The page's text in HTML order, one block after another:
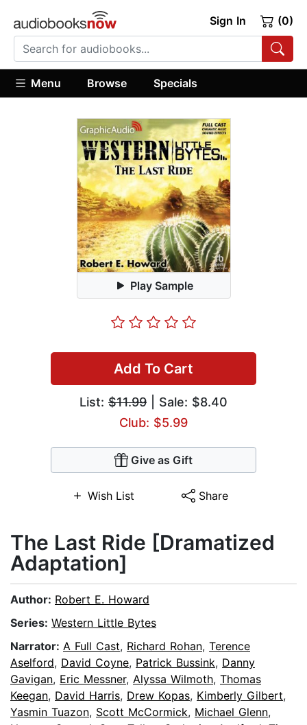
Sign In (0)
Menu Browse Specials
Play Sample
Add To Cart
List: $11.99 | Sale: $8.40
Club: $5.99
Give as Gift
Wish List Share
The Last Ride [Dramatized
Adaptation]
Author: Robert E. Howard
Series: Western Little Bytes
Narrator: A Full Cast, Richard Rohan, Terence
Aselford, David Coyne, Patrick Bussink, Danny
Gavigan, Eric Messner, Alyssa Wilmoth, Thomas
Keegan, David Harris, Drew Kopas, Kimberly Gilbert,
Yasmin Tuazon, Scott McCormick, Michael Glenn,